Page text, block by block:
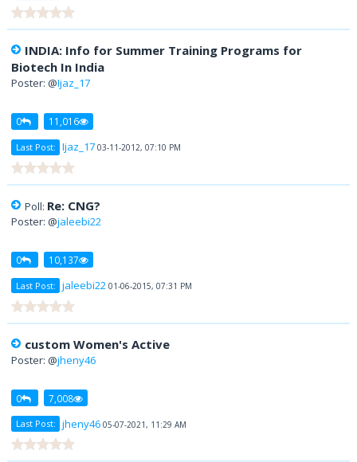
INDIA: Info for Summer Training Programs for
Biotech In India
Poster: @Ijaz_17
0 11,016
Last Post: Ijaz_17 03-11-2012, 07:10 PM
Poll: Re: CNG?
Poster: @jaleebi22
0 10,137
Last Post: jaleebi22 01-06-2015, 07:31 PM
custom Women's Active
Poster: @jheny46
0 7,008
Last Post: jheny46 05-07-2021, 11:29 AM